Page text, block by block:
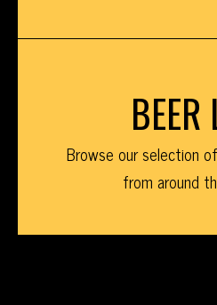
BEER
Browse our selection
from around